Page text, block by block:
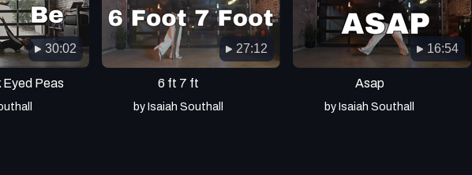
30:02
Peas
27:12
6 ft 7 ft
by Isaiah Southall
16:54
Asap
by Isaiah Southall